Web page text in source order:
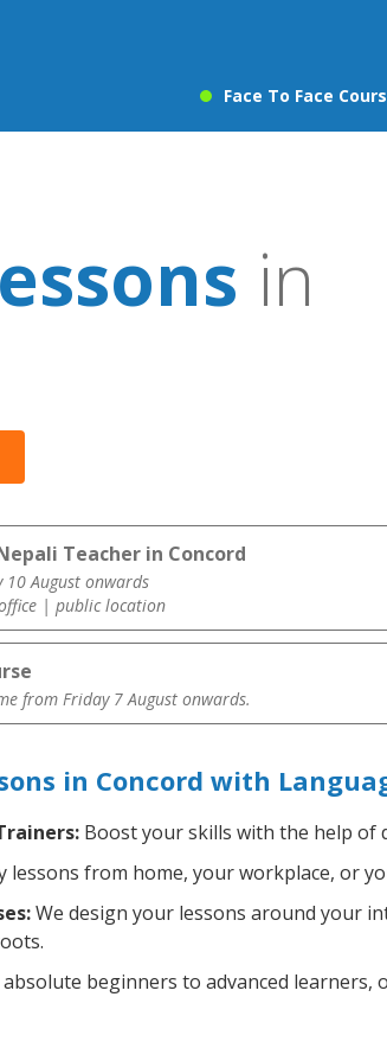
Face To Face
in
Teacher in Concord
August onwards
| public location
from Friday 7 August onwards.
in Concord with
Boost your skills with the help of
lessons from home, your workplace, or
We design your lessons around your
absolute beginners to advanced